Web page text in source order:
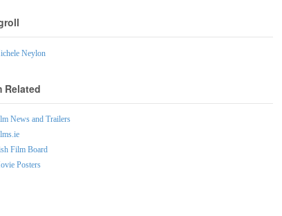
Neylon
Related
News and Trailers
Film Board
Posters